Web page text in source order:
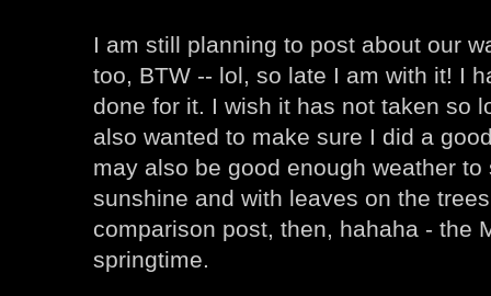
I am still planning to post about our
too, BTW -- lol, so late I am with it! I
done for it. I wish it has not taken so
also wanted to make sure I did a
may also be good enough weather
sunshine and with leaves on the
comparison post, then, hahaha - the
springtime.